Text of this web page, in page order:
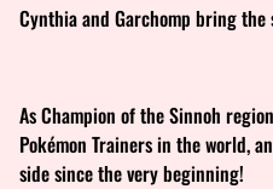
Cynthia and Garchomp bring
As Champion of the Sinnoh
Pokémon Trainers in the world,
side since the very beginning!